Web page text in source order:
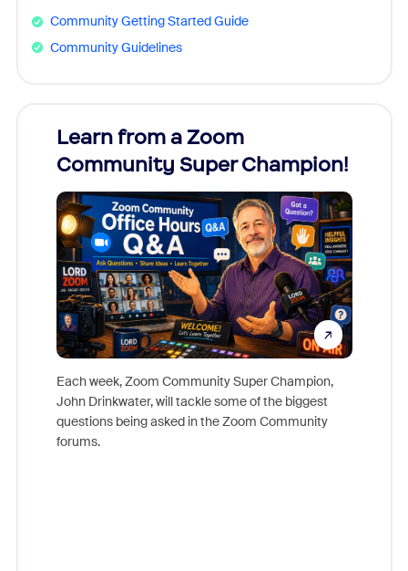
Community Getting Started Guide
Community Guidelines
Learn from a Zoom
Community Super Champion!
Each week, Zoom Community Super Champion,
John Drinkwater, will tackle some of the biggest
questions being asked in the Zoom Community
forums.